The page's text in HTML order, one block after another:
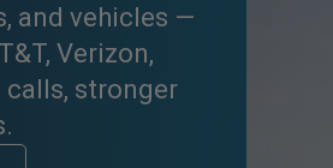
and vehicles —
Verizon,
calls, stronger